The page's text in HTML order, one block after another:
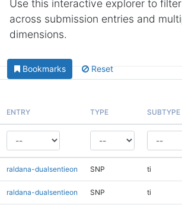
Use this interactive explorer to
across submission entries and
dimensions.
Bookmarks Reset
ENTRY TYPE SUBTYPE
raldana-dualsentieon SNP ti
raldana-dualsentieon SNP ti